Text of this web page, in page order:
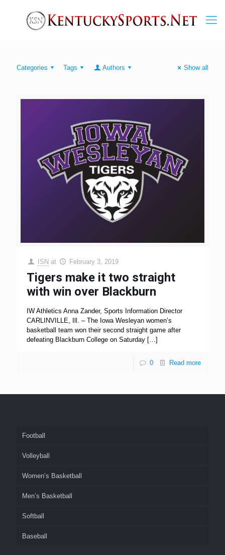
Categories Tags Authors Show all
ISN at February 3, 2019
Tigers make it two straight
with win over Blackburn
IW Athletics Anna Zander, Sports Information Director
CARLINVILLE, Ill. – The Iowa Wesleyan women’s
basketball team won their second straight game after
defeating Blackburn College on Saturday […]
0 Read more
Football
Volleyball
Women’s Basketball
Men’s Basketball
Softball
Baseball